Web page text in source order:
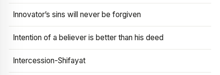
Innovator’s sins will never be forgiven
Intention of a believer is better than his deed
Intercession-Shifayat